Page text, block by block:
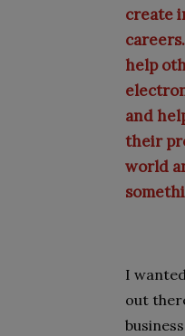
create
help
and
their
world
I
out